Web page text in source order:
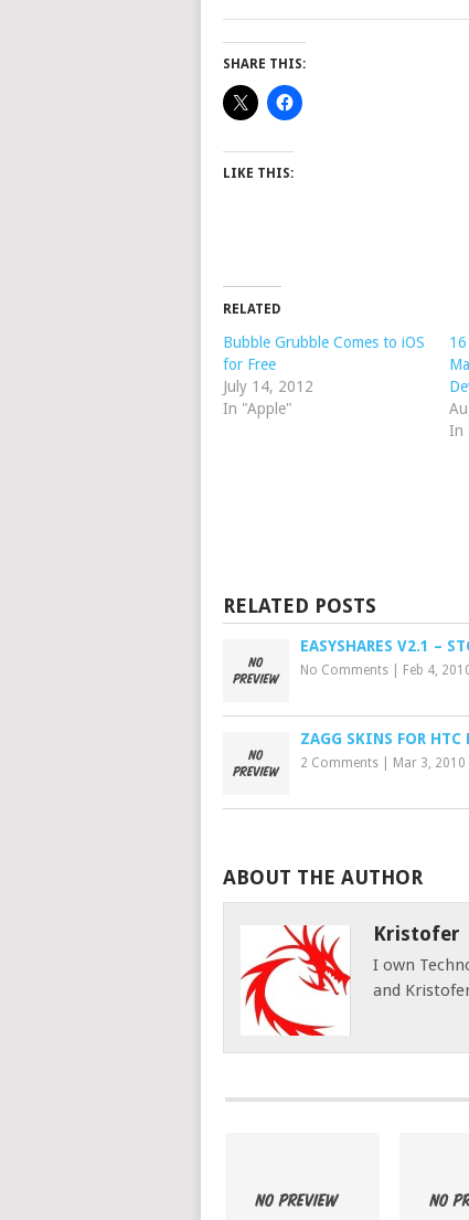
SHARE THIS:
LIKE THIS:
RELATED
Bubble Grubble Comes to iOS
for Free
July 14, 2012
In "Apple"
In
RELATED POSTS
EASYSHARES V2.1 –
No Comments Feb 4,
ZAGG SKINS FOR HTC
2 Comments Mar 3, 2010
ABOUT THE AUTHOR
Kristofer
I own
and